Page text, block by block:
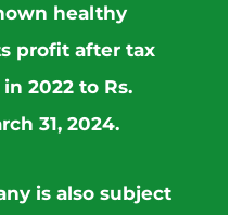
healthy
profit after tax
2022 to Rs.
31, 2024.
is also subject